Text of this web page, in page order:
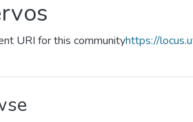
URI for this communityhttps://